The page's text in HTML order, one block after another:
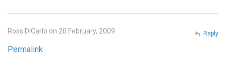
Ross DiCarlo on 20 February, 2009
Permalink
Reply